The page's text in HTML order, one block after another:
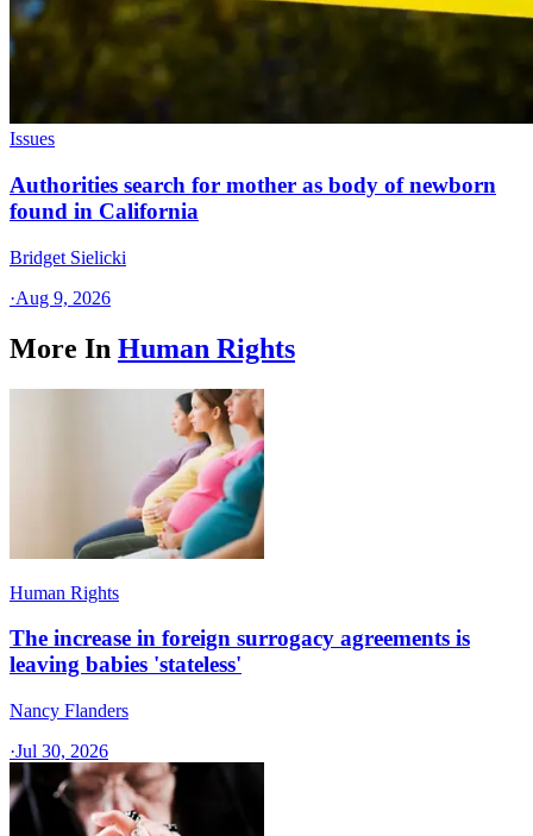
Issues
Authorities search for mother as body of newborn
found in California
Bridget Sielicki
·Aug 9, 2026
More In Human Rights
Human Rights
The increase in foreign surrogacy agreements is
leaving babies 'stateless'
Nancy Flanders
·Jul 30, 2026